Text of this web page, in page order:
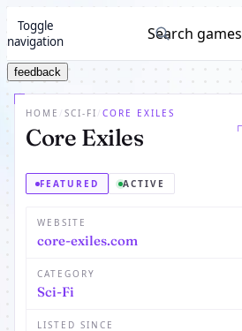
Toggle
navigation
Search games
feedback
HOME SCI-FI CORE EXILES
Core Exiles
FEATURED ACTIVE
WEBSITE
core-exiles.com
CATEGORY
Sci-Fi
LISTED SINCE